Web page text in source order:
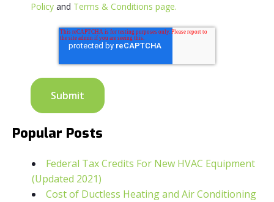
Policy and Terms & Conditions page.
Popular Posts
Federal Tax Credits For New HVAC Equipment
(Updated 2021)
Cost of Ductless Heating and Air Conditioning